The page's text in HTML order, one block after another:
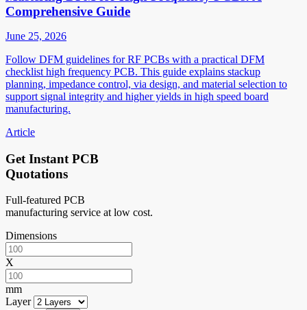
Comprehensive Guide
June 25, 2026
Follow DFM guidelines for RF PCBs with a practical DFM
checklist high frequency PCB. This guide explains stackup
planning, impedance control, via design, and material selection to
support signal integrity and higher yields in high speed board
manufacturing.
Article
Get Instant PCB
Quotations
Full-featured PCB
manufacturing service at low cost.
Dimensions
X
mm
Layer